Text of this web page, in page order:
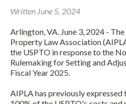
Written June 5, 2024
Arlington, VA. June 3, 2024 -
Property Law Association
the USPTO in response to the
Rulemaking for Setting and
Fiscal Year 2025.
AIPLA has previously expressed